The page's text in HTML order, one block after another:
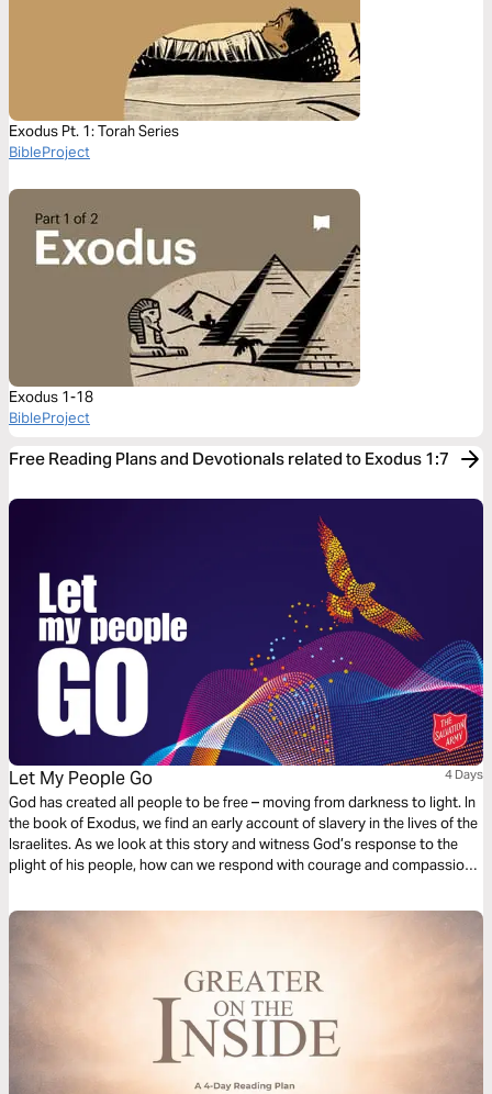
Exodus Pt. 1: Torah Series
BibleProject
Exodus 1-18
BibleProject
Free Reading Plans and Devotionals related to Exodus 1:7
Let My People Go 4 Days
God has created all people to be free – moving from darkness to light. In
the book of Exodus, we find an early account of slavery in the lives of the
Israelites. As we look at this story and witness God’s response to the
plight of his people, how can we respond with courage and compassion
human trafficking?